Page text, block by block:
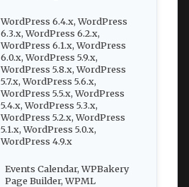
WordPress 6.4.x, WordPress
6.3.x, WordPress 6.2.x,
WordPress 6.1.x, WordPress
6.0.x, WordPress 5.9.x,
WordPress 5.8.x, WordPress
5.7.x, WordPress 5.6.x,
WordPress 5.5.x, WordPress
5.4.x, WordPress 5.3.x,
WordPress 5.2.x, WordPress
5.1.x, WordPress 5.0.x,
WordPress 4.9.x
Events Calendar, WPBakery
Page Builder, WPML